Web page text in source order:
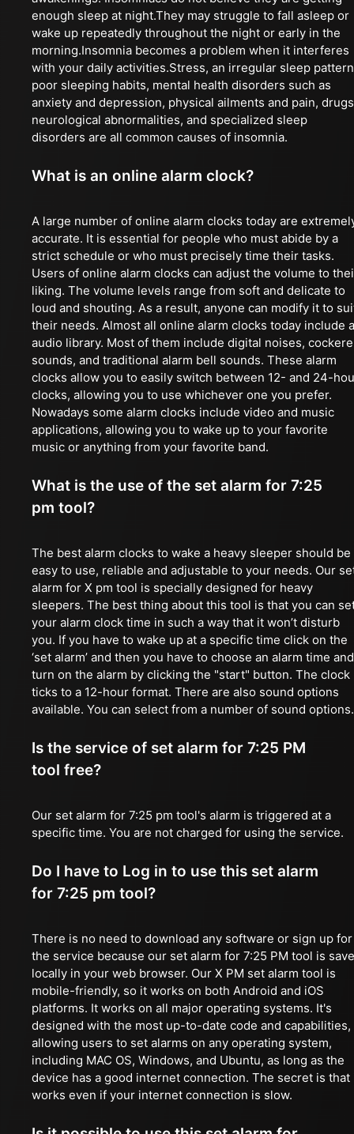
enough sleep at night.They may struggle to fall asleep or
wake up repeatedly throughout the night or early in the
morning.Insomnia becomes a problem when it interferes
with your daily activities.Stress, an irregular sleep
poor sleeping habits, mental health disorders such as
anxiety and depression, physical ailments and pain,
neurological abnormalities, and specialized sleep
disorders are all common causes of insomnia.
What is an online alarm clock?
A large number of online alarm clocks today are
accurate. It is essential for people who must abide by a
strict schedule or who must precisely time their tasks.
Users of online alarm clocks can adjust the volume to
liking. The volume levels range from soft and delicate to
loud and shouting. As a result, anyone can modify it to
their needs. Almost all online alarm clocks today include
audio library. Most of them include digital noises,
sounds, and traditional alarm bell sounds. These alarm
clocks allow you to easily switch between 12- and 24-
clocks, allowing you to use whichever one you prefer.
Nowadays some alarm clocks include video and music
applications, allowing you to wake up to your favorite
music or anything from your favorite band.
What is the use of the set alarm for 7:25
pm tool?
The best alarm clocks to wake a heavy sleeper should be
easy to use, reliable and adjustable to your needs. Our
alarm for X pm tool is specially designed for heavy
sleepers. The best thing about this tool is that you can
your alarm clock time in such a way that it won’t disturb
you. If you have to wake up at a specific time click on the
‘set alarm’ and then you have to choose an alarm time and
turn on the alarm by clicking the "start" button. The clock
ticks to a 12-hour format. There are also sound options
available. You can select from a number of sound options.
Is the service of set alarm for 7:25 PM
tool free?
Our set alarm for 7:25 pm tool's alarm is triggered at a
specific time. You are not charged for using the service.
Do I have to Log in to use this set alarm
for 7:25 pm tool?
There is no need to download any software or sign up for
the service because our set alarm for 7:25 PM tool is
locally in your web browser. Our X PM set alarm tool is
mobile-friendly, so it works on both Android and iOS
platforms. It works on all major operating systems. It's
designed with the most up-to-date code and capabilities,
allowing users to set alarms on any operating system,
including MAC OS, Windows, and Ubuntu, as long as the
device has a good internet connection. The secret is that
works even if your internet connection is slow.